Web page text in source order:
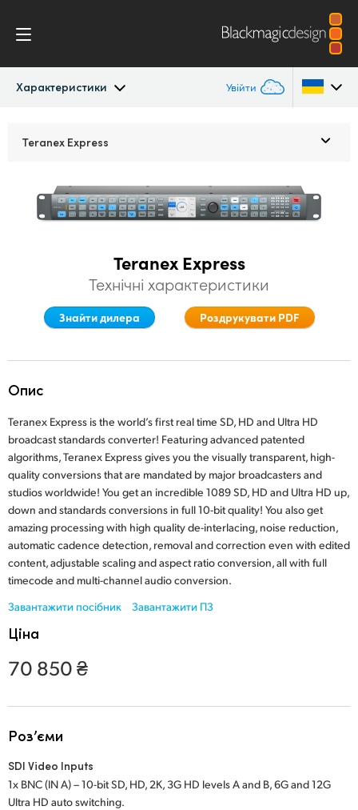
Характеристики Увійти
Конвертації
Austria
China
Germany
Hong Kong SAR, China
India
Italy
Japan
Korea
Norway
Teranex Express
Teranex Express
Технічні характеристики
Знайти дилера Роздрукувати PDF
Опис
Teranex Express is the world’s first real time SD, HD and Ultra HD
broadcast standards converter! Featuring advanced patented
algorithms, Teranex Express gives you the visually transparent, high-
quality conversions that are mandated by major broadcasters and
studios worldwide! You get an incredible 1089 SD, HD and Ultra HD up,
down and standards conversions in full 10-bit quality! You also get
amazing processing with high quality de-interlacing, noise reduction,
automatic cadence detection, removal and correction even with edited
content, adjustable scaling and aspect ratio conversion, all with full
timecode and multi-channel audio conversion.
Завантажити посібник
Завантажити ПЗ
Ціна
70 850 ₴
Роз’єми
SDI Video Inputs
1x BNC (IN A) – 10-bit SD, HD, 2K, 3G HD levels A and B, 6G and 12G
Ultra HD auto switching.